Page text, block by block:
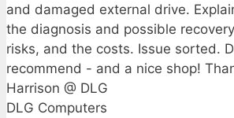
and damaged external drive.
the diagnosis and possible
risks, and the costs. Issue sorted.
recommend - and a nice shop!
Harrison @ DLG
DLG Computers